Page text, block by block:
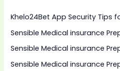
f
o
r
:
Khelo24Bet App Security Tips
Sensible Medical insurance
Sensible Medical insurance
Sensible Medical insurance